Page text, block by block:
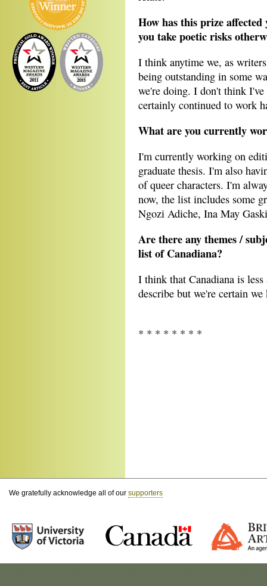
How has this prize
you take poetic risks
I think anytime we, as
being outstanding in some
we're doing. I don't think
certainly continued to work
What are you currently
I'm currently working on
graduate thesis. I'm also
of queer characters. I'm
now, the list includes some
Ngozi Adiche, Ina May
Are there any themes /
list of Canadiana?
I think that Canadiana is
describe but we're certain
* * * * * * * *
We gratefully acknowledge all of our supporters